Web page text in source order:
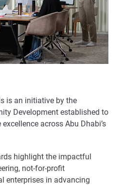
is an initiative by the
Development established to
across Abu Dhabi’s
highlight the impactful
not-for-profit
enterprises in advancing